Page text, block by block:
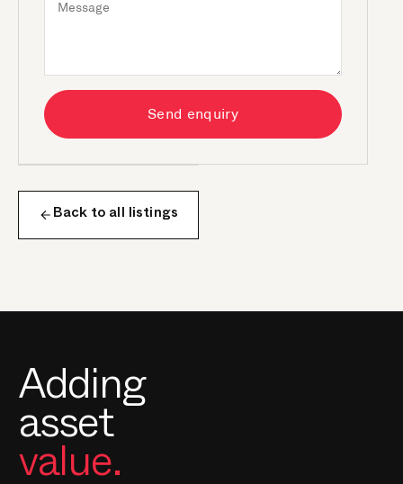
Send enquiry
Back to all listings
Adding
asset
value.